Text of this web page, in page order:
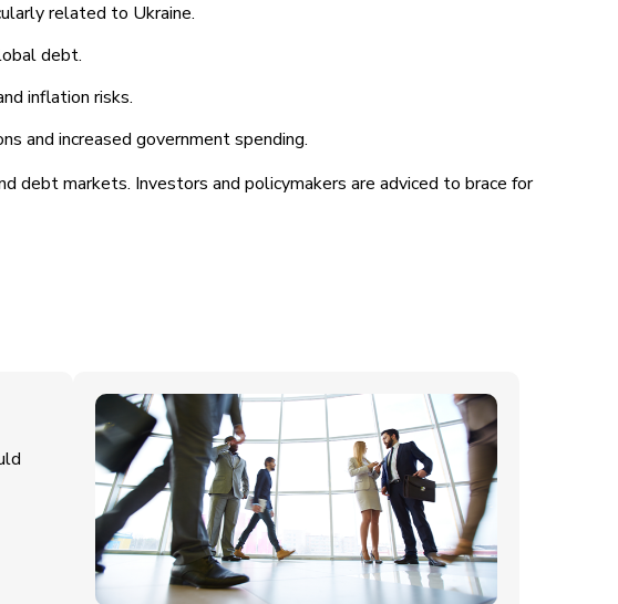
related to Ukraine.
debt.
inflation risks.
and increased government spending.
debt markets. Investors and policymakers are adviced to brace for